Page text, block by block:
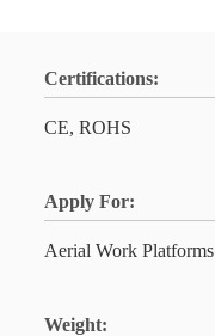
Certifications:
CE, ROHS
Apply For:
Aerial Work Platforms
Weight: